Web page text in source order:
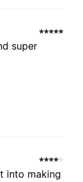
super
into making